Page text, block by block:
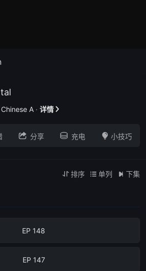
Chinese A · 详情 
 分享  充电  小技巧
 排序  单列  下集
EP 152
EP 148
EP 147